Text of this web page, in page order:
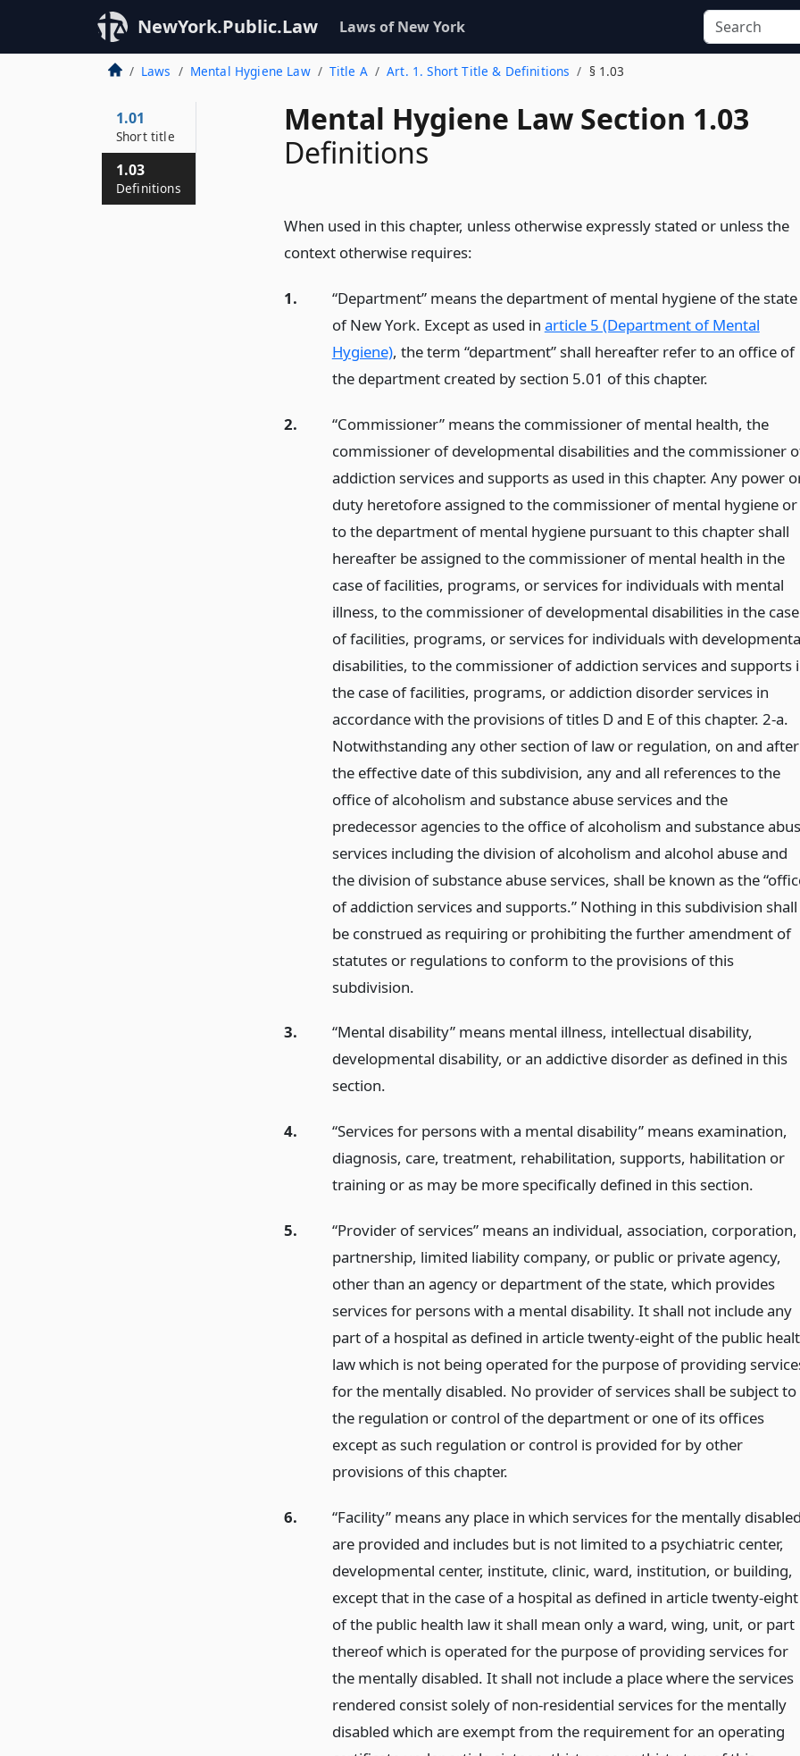
NewYork.Public.Law Laws of New York
Laws Mental Hygiene Law Title A Art. 1. Short Title & Definitions § 1.03
Mental Hygiene Law Section 1.03
Definitions
When used in this chapter, unless otherwise expressly stated or unless the
context otherwise requires:
1.
“Department” means the department of mental hygiene of the state
of New York. Except as used in article 5 (Department of Mental
Hygiene), the term “department” shall hereafter refer to an office of
the department created by section 5.01 of this chapter.
2.
“Commissioner” means the commissioner of mental health, the
commissioner of developmental disabilities and the commissioner
addiction services and supports as used in this chapter. Any power
duty heretofore assigned to the commissioner of mental hygiene or
to the department of mental hygiene pursuant to this chapter shall
hereafter be assigned to the commissioner of mental health in the
case of facilities, programs, or services for individuals with mental
illness, to the commissioner of developmental disabilities in the case
of facilities, programs, or services for individuals with
disabilities, to the commissioner of addiction services and supports
the case of facilities, programs, or addiction disorder services in
accordance with the provisions of titles D and E of this chapter. 2-a.
Notwithstanding any other section of law or regulation, on and after
the effective date of this subdivision, any and all references to the
office of alcoholism and substance abuse services and the
predecessor agencies to the office of alcoholism and substance
services including the division of alcoholism and alcohol abuse and
the division of substance abuse services, shall be known as the
of addiction services and supports.” Nothing in this subdivision shall
be construed as requiring or prohibiting the further amendment of
statutes or regulations to conform to the provisions of this
subdivision.
3.
“Mental disability” means mental illness, intellectual disability,
developmental disability, or an addictive disorder as defined in this
section.
4.
“Services for persons with a mental disability” means examination,
diagnosis, care, treatment, rehabilitation, supports, habilitation or
training or as may be more specifically defined in this section.
5.
“Provider of services” means an individual, association, corporation,
partnership, limited liability company, or public or private agency,
other than an agency or department of the state, which provides
services for persons with a mental disability. It shall not include any
part of a hospital as defined in article twenty-eight of the public
law which is not being operated for the purpose of providing
for the mentally disabled. No provider of services shall be subject to
the regulation or control of the department or one of its offices
except as such regulation or control is provided for by other
provisions of this chapter.
6.
“Facility” means any place in which services for the mentally
are provided and includes but is not limited to a psychiatric center,
developmental center, institute, clinic, ward, institution, or building,
except that in the case of a hospital as defined in article twenty-eight
of the public health law it shall mean only a ward, wing, unit, or part
thereof which is operated for the purpose of providing services for
the mentally disabled. It shall not include a place where the services
rendered consist solely of non-residential services for the mentally
disabled which are exempt from the requirement for an operating
1.01
Short title
1.03
Definitions